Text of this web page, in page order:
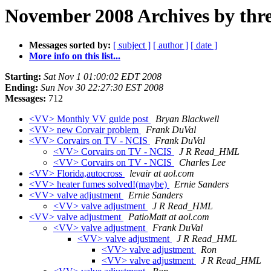
November 2008 Archives by
Messages sorted by: [ subject ] [ author ] [ date ]
More info on this list...
Starting: Sat Nov 1 01:00:02 EDT 2008
Ending: Sun Nov 30 22:27:30 EST 2008
Messages: 712
<VV> Monthly VV guide post
Bryan Blackwell
<VV> new Corvair problem
Frank DuVal
<VV> Corvairs on TV - NCIS
Frank DuVal
<VV> Corvairs on TV - NCIS
J R Read_HML
<VV> Corvairs on TV - NCIS
Charles Lee
<VV> Florida,autocross
levair at aol.com
<VV> heater fumes solved!(maybe)
Ernie Sanders
<VV> valve adjustment
Ernie Sanders
<VV> valve adjustment
J R Read_HML
<VV> valve adjustment
PatioMatt at aol.com
<VV> valve adjustment
Frank DuVal
<VV> valve adjustment
J R Read_HML
<VV> valve adjustment
Ron
<VV> valve adjustment
J R Read_HML